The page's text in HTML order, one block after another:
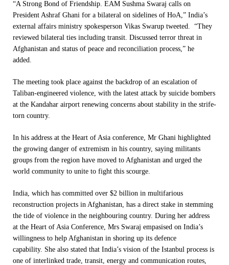
“A Strong Bond of Friendship. EAM Sushma Swaraj calls on
President Ashraf Ghani for a bilateral on sidelines of HoA,” India’s
external affairs ministry spokesperson Vikas Swarup tweeted. “They
reviewed bilateral ties including transit. Discussed terror threat in
Afghanistan and status of peace and reconciliation process,” he
added.
The meeting took place against the backdrop of an escalation of
Taliban-engineered violence, with the latest attack by suicide bombers
at the Kandahar airport renewing concerns about stability in the strife-
torn country.
In his address at the Heart of Asia conference, Mr Ghani highlighted
the growing danger of extremism in his country, saying militants
groups from the region have moved to Afghanistan and urged the
world community to unite to fight this scourge.
India, which has committed over $2 billion in multifarious
reconstruction projects in Afghanistan, has a direct stake in stemming
the tide of violence in the neighbouring country. During her address
at the Heart of Asia Conference, Mrs Swaraj empasised on India’s
willingness to help Afghanistan in shoring up its defence
capability. She also stated that India’s vision of the Istanbul process is
one of interlinked trade, transit, energy and communication routes,